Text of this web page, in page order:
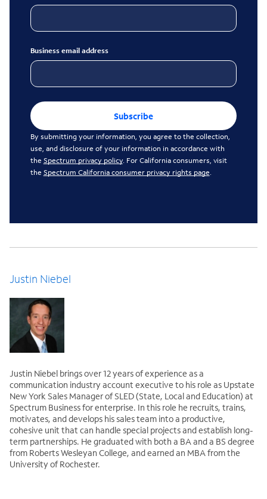
Business email address
Subscribe
By submitting your information, you agree to the collection,
use, and disclosure of your information in accordance with
the Spectrum privacy policy. For California consumers, visit
the Spectrum California consumer privacy rights page.
Justin Niebel
Justin Niebel brings over 12 years of experience as a
communication industry account executive to his role as Upstate
New York Sales Manager of SLED (State, Local and Education) at
Spectrum Business for enterprise. In this role he recruits, trains,
motivates, and develops his sales team into a productive,
cohesive unit that can handle special projects and establish long-
term partnerships. He graduated with both a BA and a BS degree
from Roberts Wesleyan College, and earned an MBA from the
University of Rochester.